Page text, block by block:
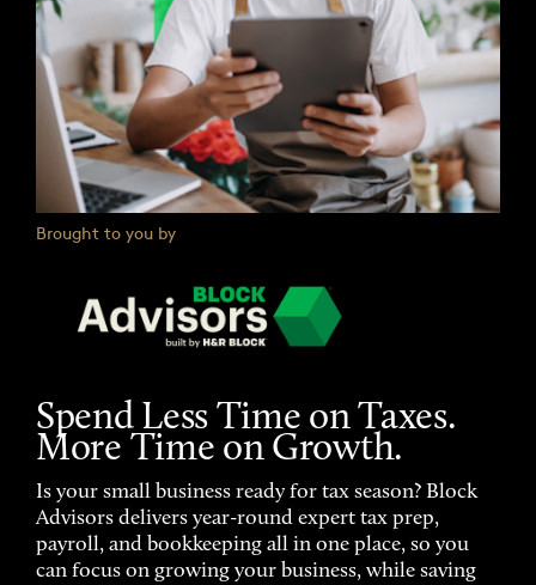
Brought to you by
Spend Less Time on Taxes.
More Time on Growth.
Is your small business ready for tax season? Block
Advisors delivers year-round expert tax prep,
payroll, and bookkeeping all in one place, so you
can focus on growing your business, while saving